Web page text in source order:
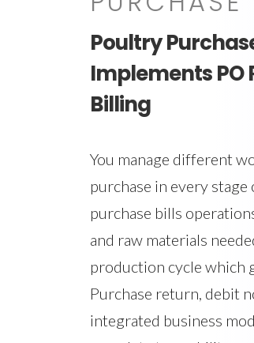
Poultry
Implements PO
Billing
You manage different
purchase in every
purchase bills
and raw materials
production cycle which
Purchase return, debit
integrated business